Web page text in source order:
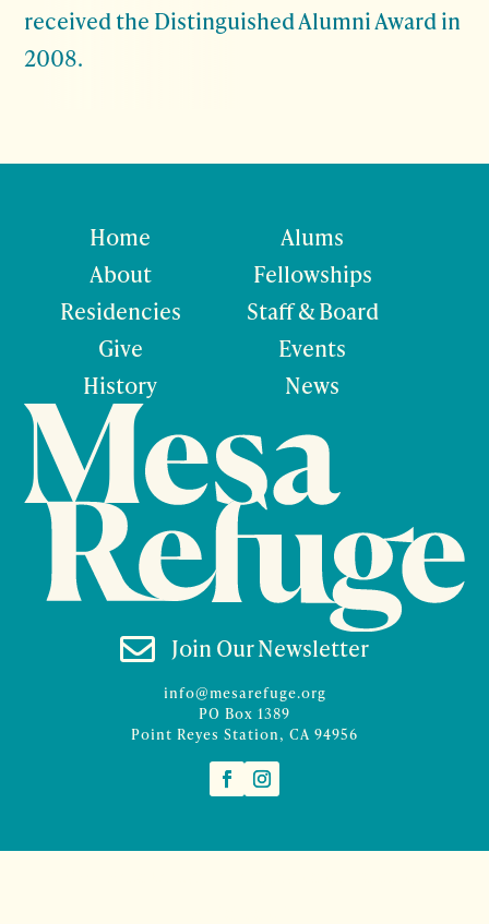
received the Distinguished Alumni Award in
2008.
Home
About
Residencies
Give
History
Alums
Fellowships
Staff & Board
Events
News
 Join Our Newsletter
info@mesarefuge.org
PO Box 1389
Point Reyes Station, CA 94956